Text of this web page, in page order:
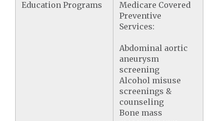
Education Programs
Medicare Covered
Preventive
Services:
Abdominal aortic
aneurysm
screening
Alcohol misuse
screenings &
counseling
Bone mass